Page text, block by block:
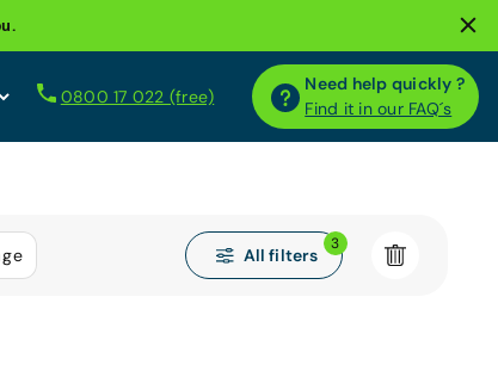
0800 17 022 (free)
Need help quickly ?
Find it in our FAQ´s
All filters
3